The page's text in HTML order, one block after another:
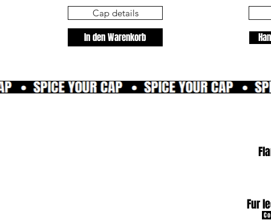
In den Warenkorb
Cap details
Fur